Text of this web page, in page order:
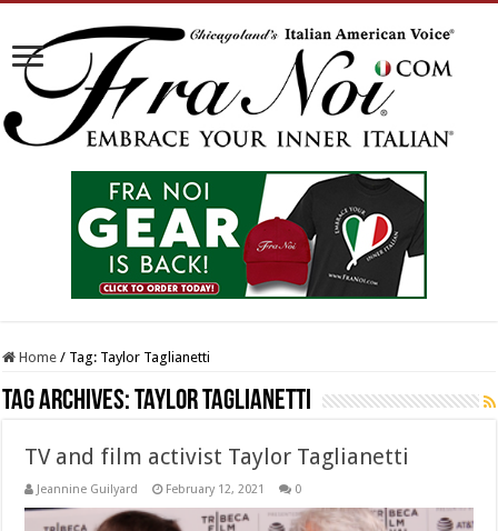
Home / Tag: Taylor Taglianetti
Tag Archives:Taylor Taglianetti
TV and film activist Taylor Taglianetti
Jeannine Guilyard February 12, 2021 0